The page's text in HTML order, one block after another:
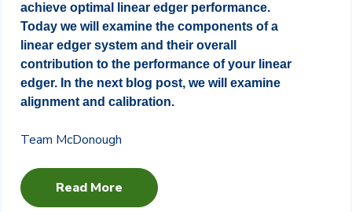
achieve optimal linear edger performance.
Today we will examine the components of a
linear edger system and their overall
contribution to the performance of your linear
edger. In the next blog post, we will examine
alignment and calibration.
Team McDonough
Read More